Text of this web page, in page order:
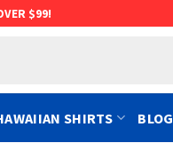
$99!
SHIRTS BLOG